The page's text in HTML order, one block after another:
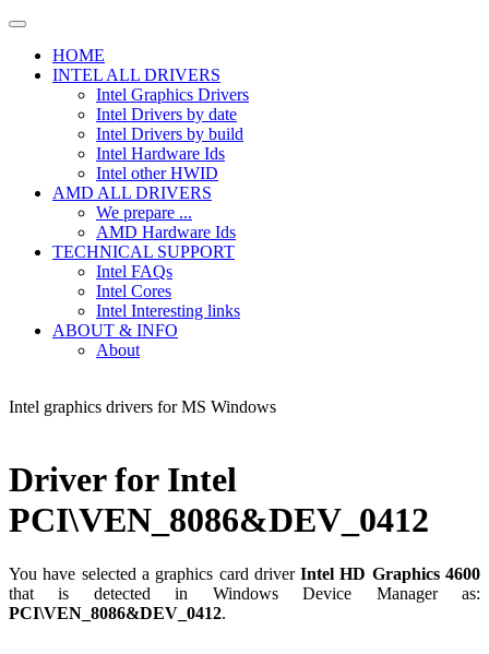
HOME
INTEL ALL DRIVERS
Intel Graphics Drivers
Intel Drivers by date
Intel Drivers by build
Intel Hardware Ids
Intel other HWID
AMD ALL DRIVERS
We prepare ...
AMD Hardware Ids
TECHNICAL SUPPORT
Intel FAQs
Intel Cores
Intel Interesting links
ABOUT & INFO
About
Intel graphics drivers for MS Windows
Driver for Intel
PCI\VEN_8086&DEV_0412
You have selected a graphics card driverIntel HD Graphics 4600
that is detected in Windows Device Manager as:
PCI\VEN_8086&DEV_0412.